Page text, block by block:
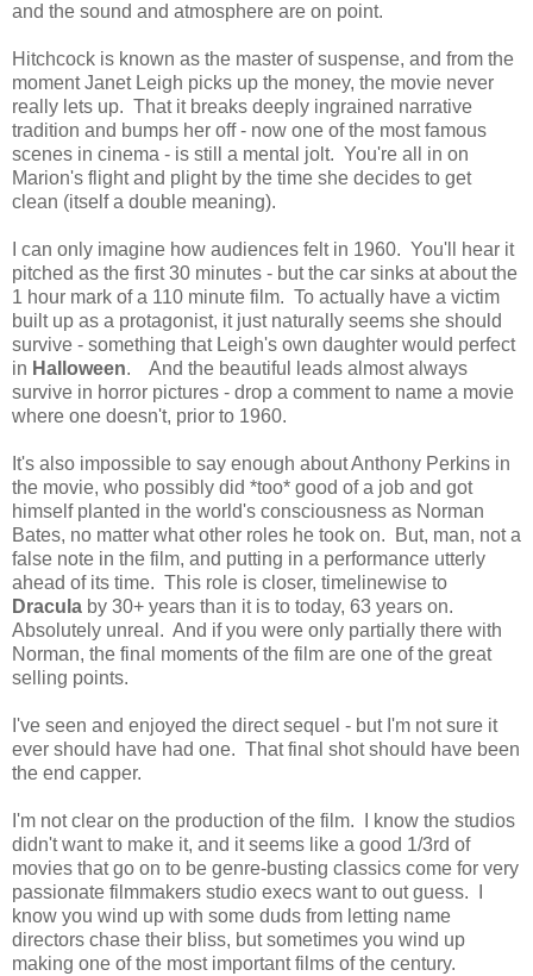
and the sound and atmosphere are on point.
Hitchcock is known as the master of suspense, and from the
moment Janet Leigh picks up the money, the movie never
really lets up. That it breaks deeply ingrained narrative
tradition and bumps her off - now one of the most famous
scenes in cinema - is still a mental jolt. You're all in on
Marion's flight and plight by the time she decides to get
clean (itself a double meaning).
I can only imagine how audiences felt in 1960. You'll hear it
pitched as the first 30 minutes - but the car sinks at about the
1 hour mark of a 110 minute film. To actually have a victim
built up as a protagonist, it just naturally seems she should
survive - something that Leigh's own daughter would perfect
in Halloween. And the beautiful leads almost always
survive in horror pictures - drop a comment to name a movie
where one doesn't, prior to 1960.
It's also impossible to say enough about Anthony Perkins in
the movie, who possibly did *too* good of a job and got
himself planted in the world's consciousness as Norman
Bates, no matter what other roles he took on. But, man, not a
false note in the film, and putting in a performance utterly
ahead of its time. This role is closer, timelinewise to
Dracula by 30+ years than it is to today, 63 years on.
Absolutely unreal. And if you were only partially there with
Norman, the final moments of the film are one of the great
selling points.
I've seen and enjoyed the direct sequel - but I'm not sure it
ever should have had one. That final shot should have been
the end capper.
I'm not clear on the production of the film. I know the studios
didn't want to make it, and it seems like a good 1/3rd of
movies that go on to be genre-busting classics come for very
passionate filmmakers studio execs want to out guess. I
know you wind up with some duds from letting name
directors chase their bliss, but sometimes you wind up
making one of the most important films of the century.